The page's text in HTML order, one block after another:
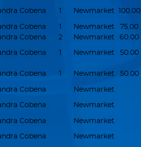
Cobena 1 Newmarket 100.00
Cobena 1 Newmarket
75.00
Cobena 2 Newmarket 60.00
Cobena 1 Newmarket 50.00
Cobena 1 Newmarket 50.00
Cobena Newmarket
Cobena Newmarket
Cobena Newmarket
Cobena Newmarket